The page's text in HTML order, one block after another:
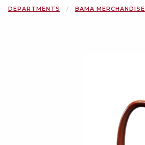
DEPARTMENTS BAMA MERCHANDISE